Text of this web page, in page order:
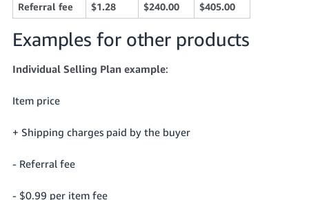
Referral fee $1.28 $240.00 $405.00
Examples for other products
Individual Selling Plan example:
Item price
+ Shipping charges paid by the buyer
- Referral fee
- $0.99 per item fee